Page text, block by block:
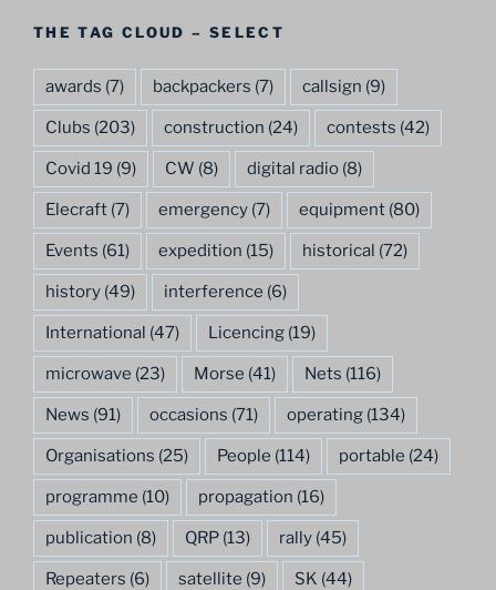
THE TAG CLOUD – SELECT
awards (7) backpackers (7) callsign (9)
Clubs (203) construction (24) contests (42)
Covid 19 (9) CW (8) digital radio (8)
Elecraft (7) emergency (7) equipment (80)
Events (61) expedition (15) historical (72)
history (49) interference (6)
International (47) Licencing (19)
microwave (23) Morse (41) Nets (116)
News (91) occasions (71) operating (134)
Organisations (25) People (114) portable (24)
programme (10) propagation (16)
publication (8) QRP (13) rally (45)
Repeaters (6) satellite (9) SK (44)